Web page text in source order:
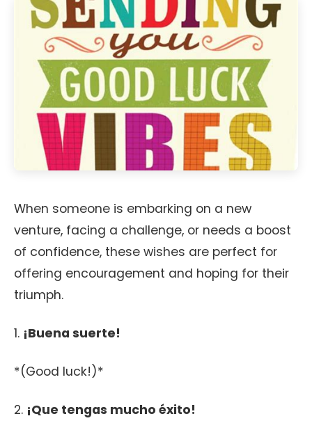
When someone is embarking on a new
venture, facing a challenge, or needs a boost
of confidence, these wishes are perfect for
offering encouragement and hoping for their
triumph.
1. ¡Buena suerte!
*(Good luck!)*
2. ¡Que tengas mucho éxito!